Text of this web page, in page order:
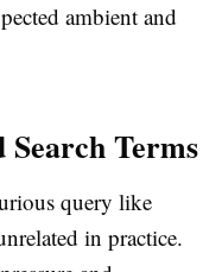
ambient and
Terms
query like
in practice.